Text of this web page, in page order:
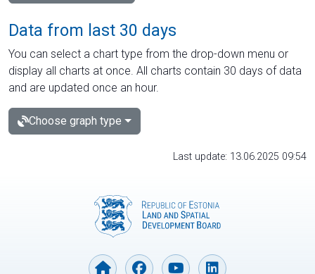
Data from last 30 days
You can select a chart type from the drop-down menu or
display all charts at once. All charts contain 30 days of data
and are updated once an hour.
Choose graph type
Last update: 13.06.2025 09:54